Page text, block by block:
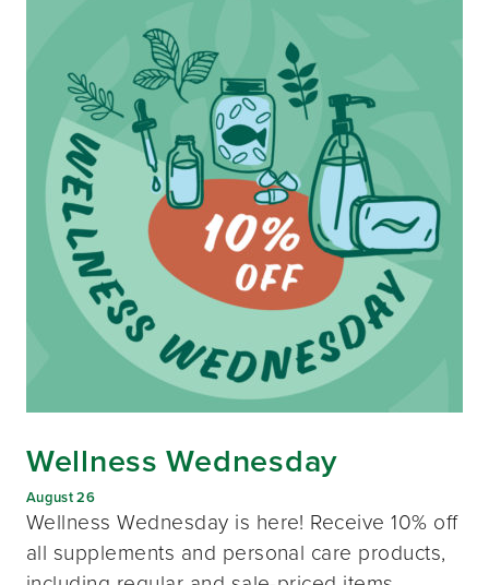
Wellness Wednesday
August 26
Wellness Wednesday is here! Receive 10% off
all supplements and personal care products,